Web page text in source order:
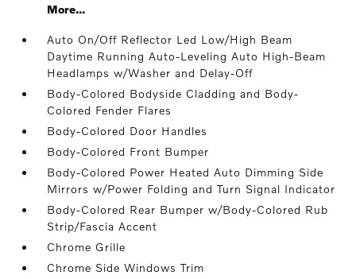
More...
Auto On/Off Reflector Led Low/High Beam
Daytime Running Auto-Leveling Auto High-Beam
Headlamps w/Washer and Delay-Off
Body-Colored Bodyside Cladding and Body-
Colored Fender Flares
Body-Colored Door Handles
Body-Colored Front Bumper
Body-Colored Power Heated Auto Dimming Side
Mirrors w/Power Folding and Turn Signal Indicator
Body-Colored Rear Bumper w/Body-Colored Rub
Strip/Fascia Accent
Chrome Grille
Chrome Side Windows Trim